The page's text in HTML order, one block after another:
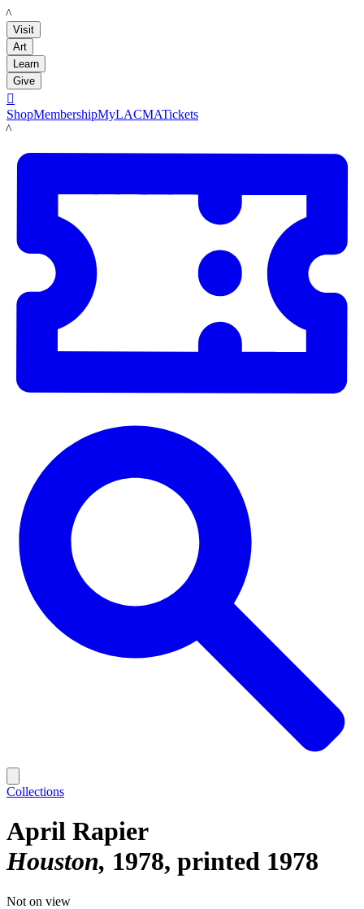
LACMA
Visit
Art
Learn
Give

ShopMembershipMyLACMATickets
LACMA
Collections
April Rapier
Houston 1978, printed 1978
Not on view